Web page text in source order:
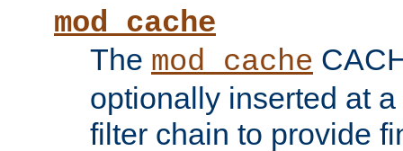
mod_cache
The mod_cache
optionally inserted at
filter chain to provide